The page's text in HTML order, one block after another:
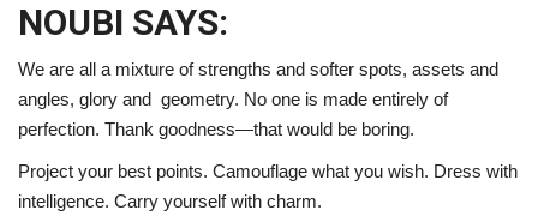
NOUBI SAYS:
We are all a mixture of strengths and softer spots, assets and
angles, glory and geometry. No one is made entirely of
perfection. Thank goodness—that would be boring.
Project your best points. Camouflage what you wish. Dress with
intelligence. Carry yourself with charm.